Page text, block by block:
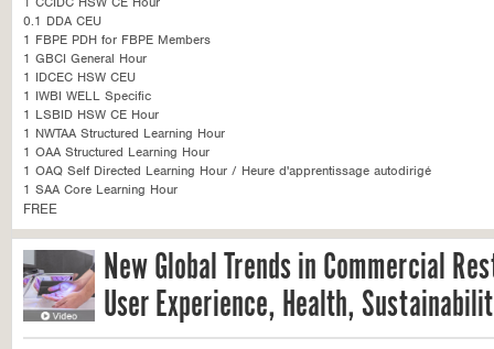
0.1 DDA CEU
1 FBPE PDH for FBPE Members
1 GBCI General Hour
1 IDCEC HSW CEU
1 IWBI WELL Specific
1 LSBID HSW CE Hour
1 NWTAA Structured Learning Hour
1 OAA Structured Learning Hour
1 OAQ Self Directed Learning Hour / Heure d'apprentissage autodirigé
1 SAA Core Learning Hour
FREE
New Global Trends in Commercial
User Experience, Health,